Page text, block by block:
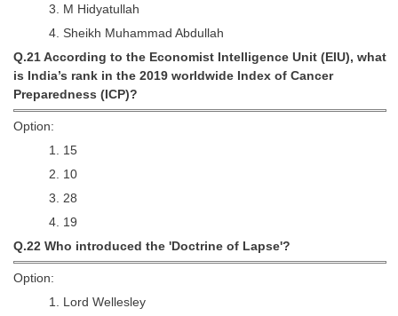
3. M Hidyatullah
4. Sheikh Muhammad Abdullah
Q.21 According to the Economist Intelligence Unit (EIU), what
is India’s rank in the 2019 worldwide Index of Cancer
Preparedness (ICP)?
Option:
1. 15
2. 10
3. 28
4. 19
Q.22 Who introduced the 'Doctrine of Lapse'?
Option:
1. Lord Wellesley